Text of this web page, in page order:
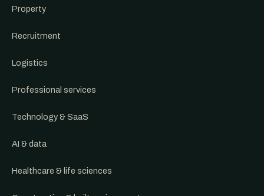
Property
Recruitment
Logistics
Professional services
Technology & SaaS
AI & data
Healthcare & life sciences